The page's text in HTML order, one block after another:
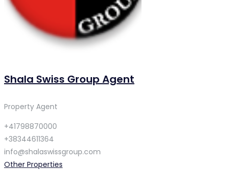
Shala Swiss Group Agent
Property Agent
+41798870000
+38344611364
info@shalaswissgroup.com
Other Properties